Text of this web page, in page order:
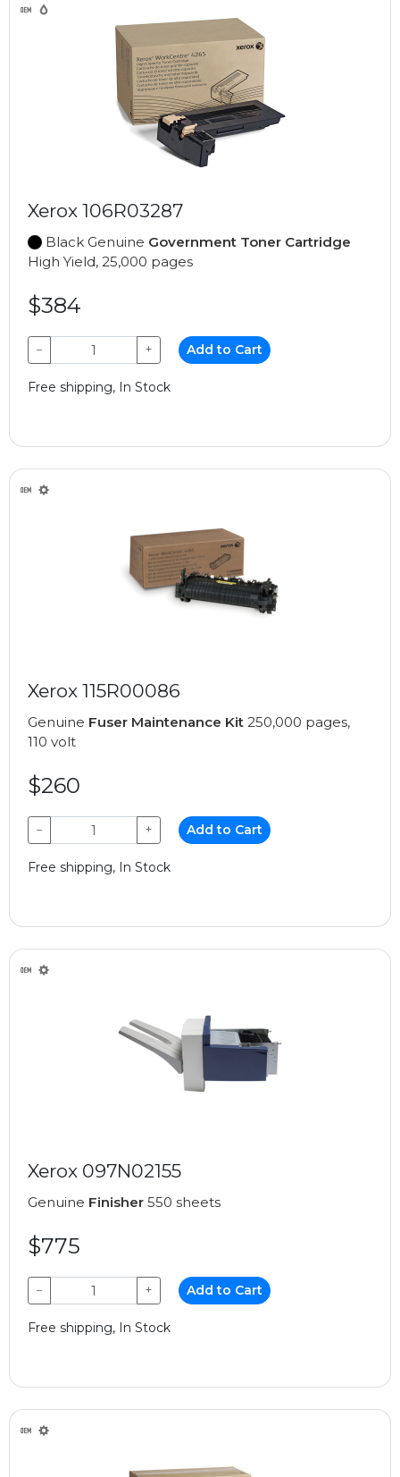
Xerox 106R03287
Black Genuine Government Toner Cartridge
High Yield, 25,000 pages
$384
− + Add to Cart
Free shipping, In Stock
Xerox 115R00086
Genuine Fuser Maintenance Kit 250,000 pages,
110 volt
$260
− + Add to Cart
Free shipping, In Stock
Xerox 097N02155
Genuine Finisher 550 sheets
$775
− + Add to Cart
Free shipping, In Stock